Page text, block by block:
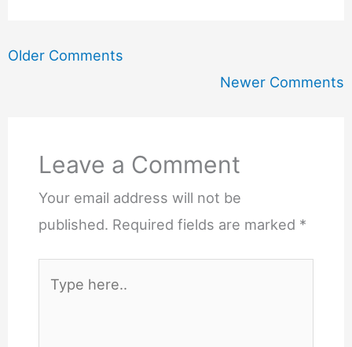
Newer
Older Comments
Newer Comments
Leave a Comment
Your email address will not be
published. Required fields are marked *
here..